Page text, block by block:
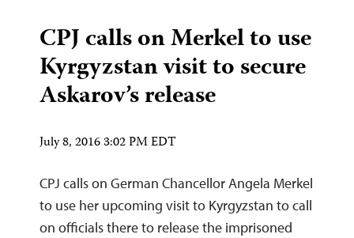
CPJ calls on Merkel to use
Kyrgyzstan visit to secure
Askarov’s release
July 8, 2016 3:02 PM EDT
CPJ calls on German Chancellor Angela Merkel
to use her upcoming visit to Kyrgyzstan to call
on officials there to release the imprisoned